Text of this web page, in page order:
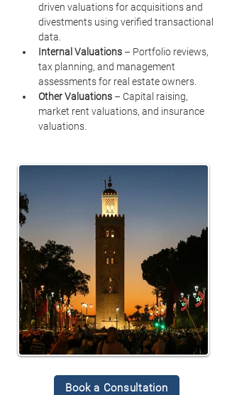
driven valuations for acquisitions and
divestments using verified transactional
data.
Internal Valuations – Portfolio reviews,
tax planning, and management
assessments for real estate owners.
Other Valuations – Capital raising,
market rent valuations, and insurance
valuations.
Book a Consultation